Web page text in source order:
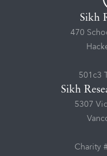
Sikh
470
501c3
Sikh
5307
Charity